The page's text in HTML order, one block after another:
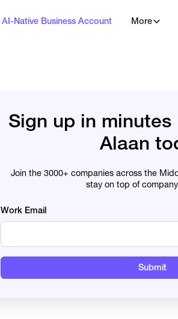
AI-Native Business Account More
Sign up in
Alaan
Join the 3000+ companies across the
stay on top of
Work Email